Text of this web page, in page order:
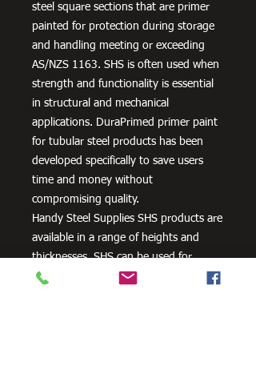
steel square sections that are primer
painted for protection during storage
and handling meeting or exceeding
AS/NZS 1163. SHS is often used when
strength and functionality is essential
in structural and mechanical
applications. DuraPrimed primer paint
for tubular steel products has been
developed specifically to save users
time and money without
compromising quality.
Handy Steel Supplies SHS products are
available in a range of heights and
thicknesses. SHS can be used for
various applications, most commonly